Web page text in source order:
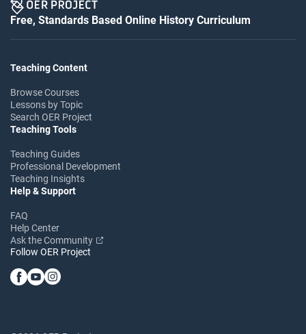
Free, Standards Based Online History Curriculum
Teaching Content
Browse Courses
Lessons by Topic
Search OER Project
Teaching Tools
Teaching Guides
Professional Development
Teaching Insights
Help & Support
FAQ
Help Center
Ask the Community
Follow OER Project